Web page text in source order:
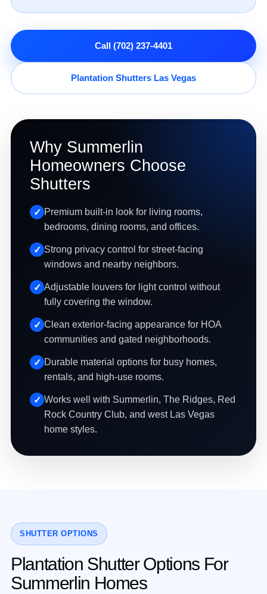
Call (702) 237-4401
Plantation Shutters Las Vegas
Why Summerlin
Homeowners Choose
Shutters
Premium built-in look for living rooms,
bedrooms, dining rooms, and offices.
Strong privacy control for street-facing
windows and nearby neighbors.
Adjustable louvers for light control without
fully covering the window.
Clean exterior-facing appearance for HOA
communities and gated neighborhoods.
Durable material options for busy homes,
rentals, and high-use rooms.
Works well with Summerlin, The Ridges, Red
Rock Country Club, and west Las Vegas
home styles.
SHUTTER OPTIONS
Plantation Shutter Options For
Summerlin Homes